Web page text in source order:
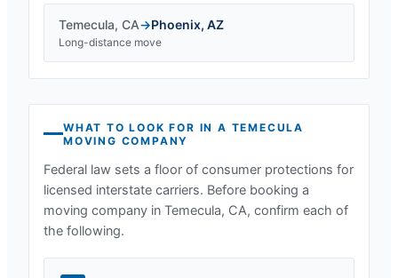
Temecula, CA→Phoenix, AZ
Long-distance move
WHAT TO LOOK FOR IN A TEMECULA
MOVING COMPANY
Federal law sets a floor of consumer protections for
licensed interstate carriers. Before booking a
moving company in Temecula, CA, confirm each of
the following.